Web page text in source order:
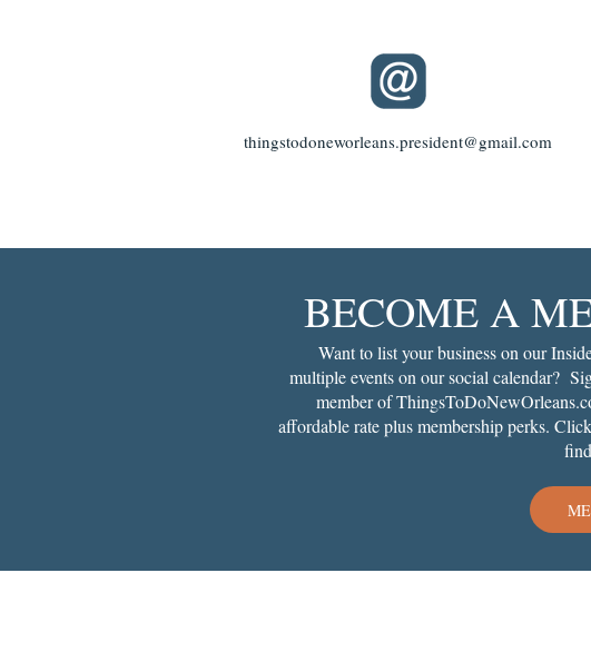
thingstodoneworleans.president@gmail.com
BECOME A
Want to list your business on our
multiple events on our social calendar?
member of
affordable rate plus membership perks.